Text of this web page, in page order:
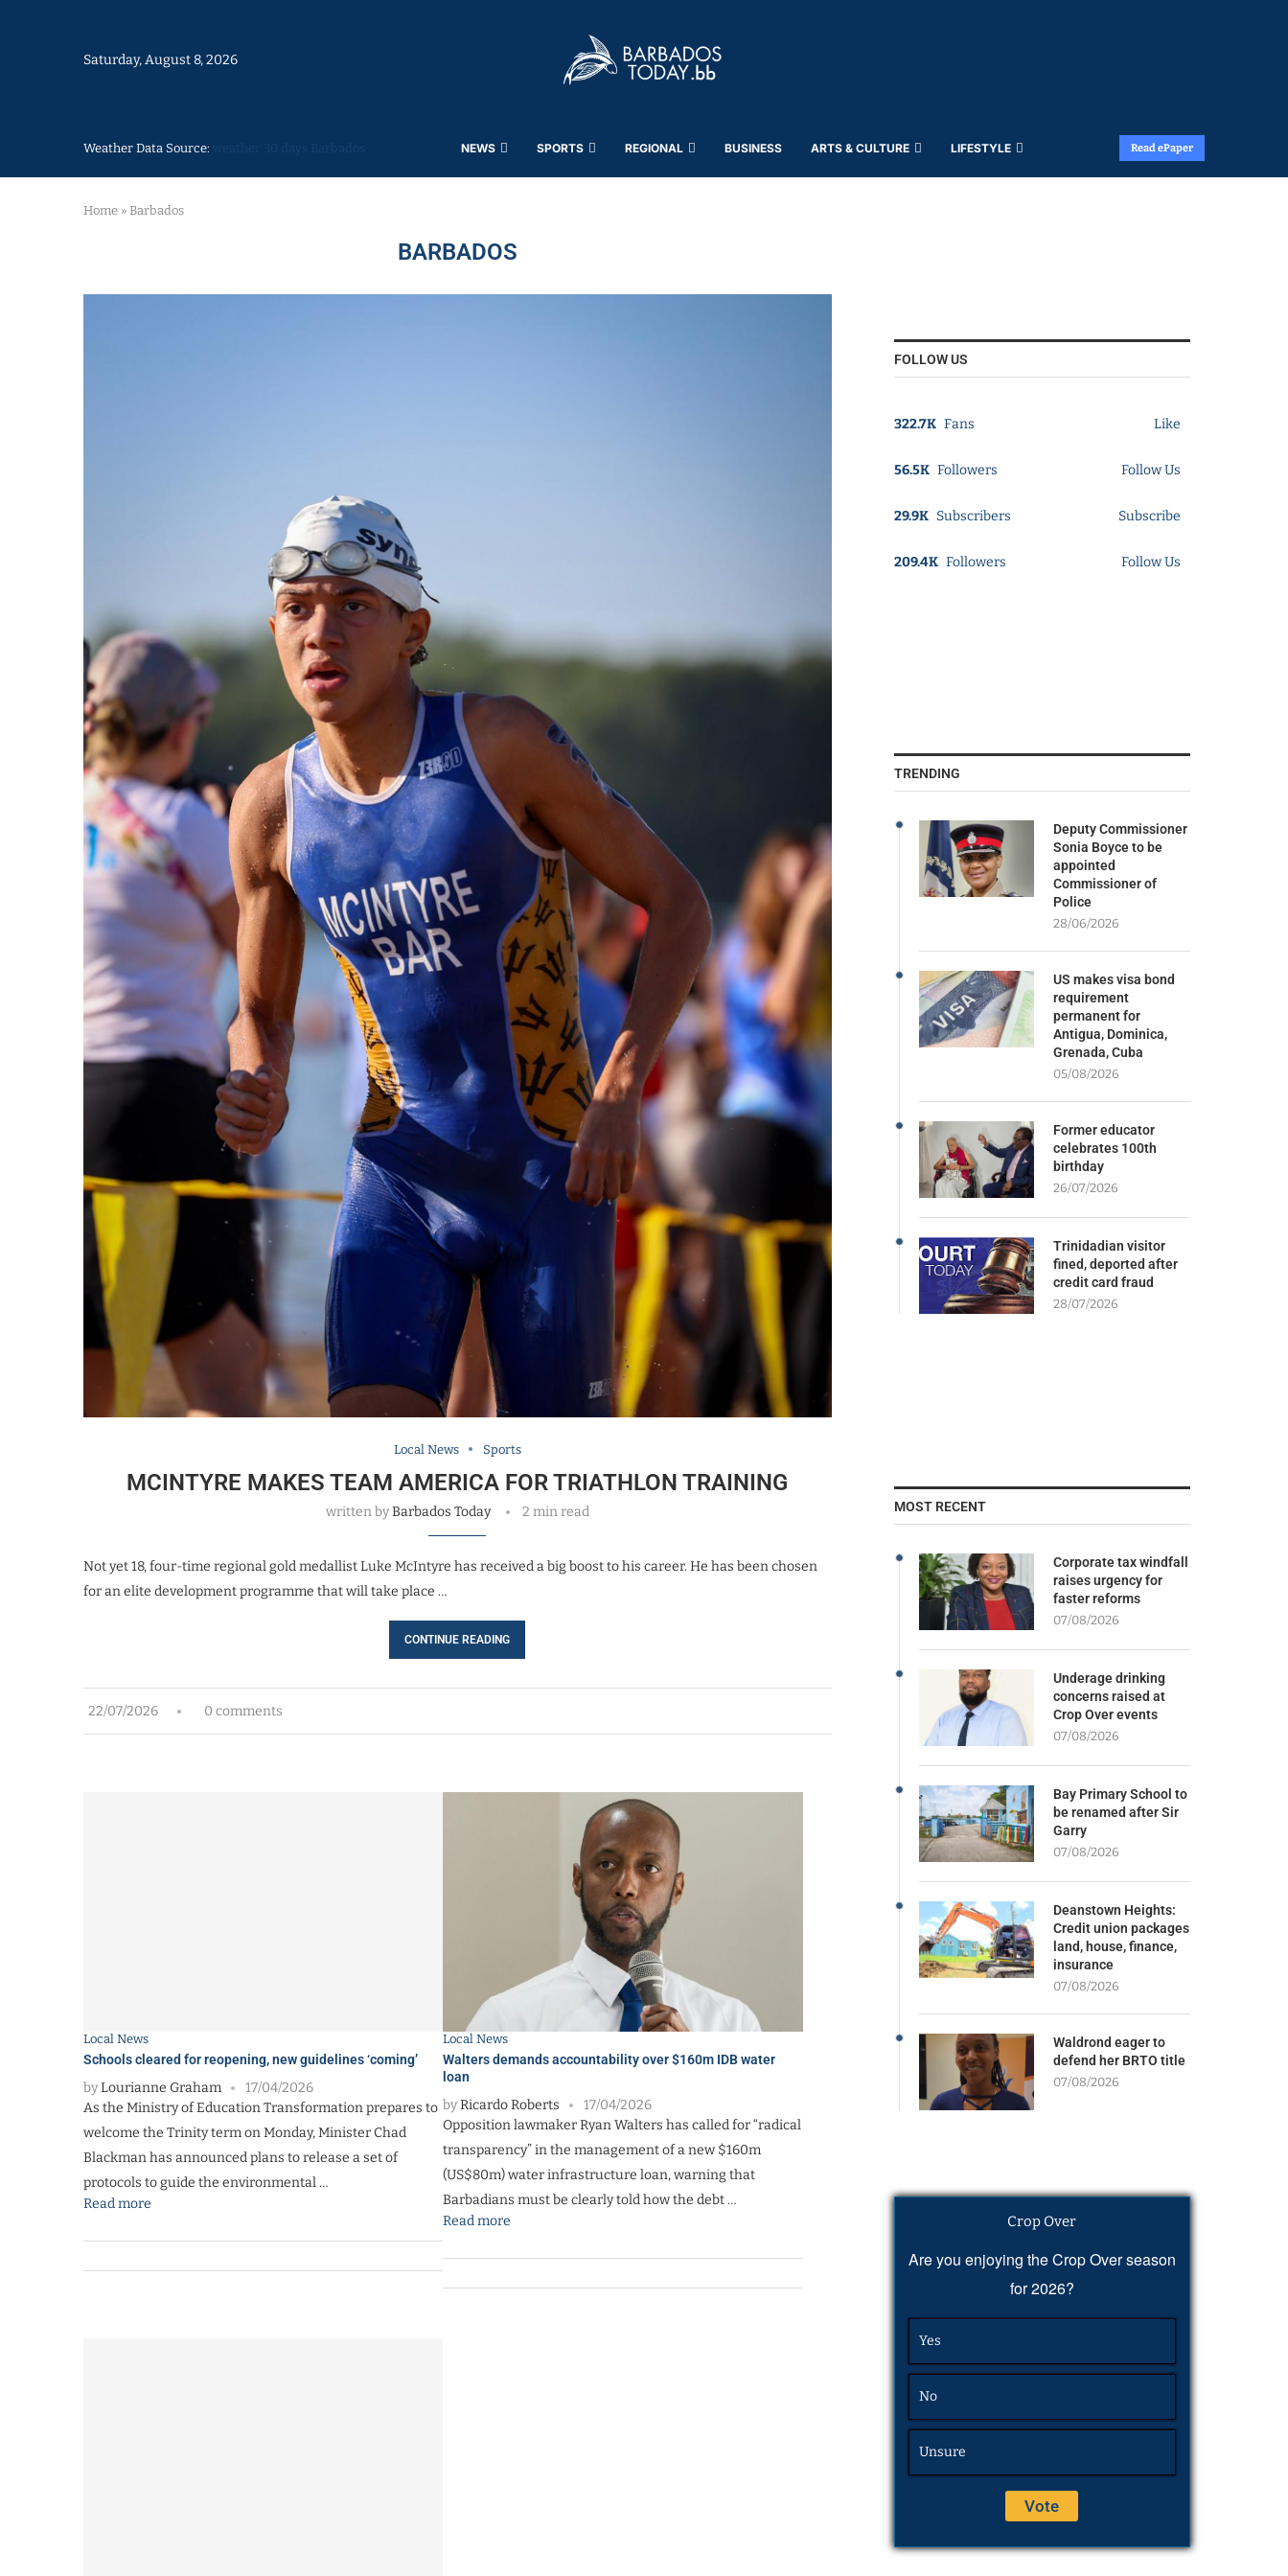
Saturday, August 8, 2026
Weather Data Source: NEWS SPORTS REGIONAL BUSINESS ARTS & CULTURE LIFESTYLE Read ePaper
Home » Barbados
BARBADOS
Local News Sports
MCINTYRE MAKES TEAM AMERICA FOR TRIATHLON TRAINING
written byBarbados Today 2 min read
Not yet 18, four-time regional gold medallist Luke McIntyre has received a big boost to his career. He has been chosen
for an elite development programme that will take place …
CONTINUE READING
22/07/2026 0 comments
Local News
Schools cleared for reopening, new guidelines ‘coming’
byLourianne Graham
17/04/2026
As the Ministry of Education Transformation prepares to
welcome the Trinity term on Monday, Minister Chad
Blackman has announced plans to release a set of
protocols to guide the environmental …
Read more
Local News
Walters demands accountability over $160m IDB water
loan
byRicardo Roberts
17/04/2026
Opposition lawmaker Ryan Walters has called for “radical
transparency” in the management of a new $160m
(US$80m) water infrastructure loan, warning that
Barbadians must be clearly told how the debt …
Read more
FOLLOW US
322.7K Fans Like
56.5K Followers Follow Us
29.9K Subscribers Subscribe
209.4K Followers Follow Us
TRENDING
Deputy Commissioner
Sonia Boyce to be
appointed
Commissioner of
Police
28/06/2026
US makes visa bond
requirement
permanent for
Antigua, Dominica,
Grenada, Cuba
05/08/2026
Former educator
celebrates 100th
birthday
26/07/2026
Trinidadian visitor
fined, deported after
credit card fraud
28/07/2026
MOST RECENT
Corporate tax windfall
raises urgency for
faster reforms
07/08/2026
Underage drinking
concerns raised at
Crop Over events
07/08/2026
Bay Primary School to
be renamed after Sir
Garry
07/08/2026
Deanstown Heights:
Credit union packages
land, house, finance,
insurance
07/08/2026
Waldrond eager to
defend her BRTO title
07/08/2026
Crop Over
Are you enjoying the Crop Over season
for 2026?
Yes
No
Unsure